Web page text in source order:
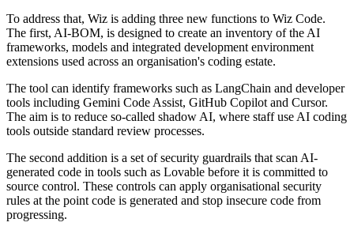
To address that, Wiz is adding three new functions to Wiz Code.
The first, AI-BOM, is designed to create an inventory of the AI
frameworks, models and integrated development environment
extensions used across an organisation's coding estate.
The tool can identify frameworks such as LangChain and developer
tools including Gemini Code Assist, GitHub Copilot and Cursor.
The aim is to reduce so-called shadow AI, where staff use AI coding
tools outside standard review processes.
The second addition is a set of security guardrails that scan AI-
generated code in tools such as Lovable before it is committed to
source control. These controls can apply organisational security
rules at the point code is generated and stop insecure code from
progressing.